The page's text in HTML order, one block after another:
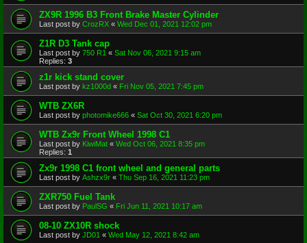
ZX9R 1996 B3 Front Brake Master Cylinder
Last post by CrozRX « Wed Dec 01, 2021 12:02 pm
Z1R D3 Tank cap
Last post by 750 R1 « Sat Nov 06, 2021 9:15 am
Replies: 3
z1r kick stand cover
Last post by kz1000d « Fri Nov 05, 2021 7:45 pm
WTB ZX6R
Last post by photomike666 « Sat Oct 30, 2021 6:20 pm
WTB Zx9r Front Wheel 1998 C1
Last post by KiwiMat « Wed Oct 06, 2021 8:35 pm
Replies: 1
Zx9r 1998 C1 front wheel and general parts
Last post by Ashzx9r « Thu Sep 16, 2021 11:23 pm
ZXR750 Fuel Tank
Last post by PaulSG « Fri Jun 11, 2021 10:17 am
08-10 ZX10R shock
Last post by JD01 « Wed May 12, 2021 8:42 am